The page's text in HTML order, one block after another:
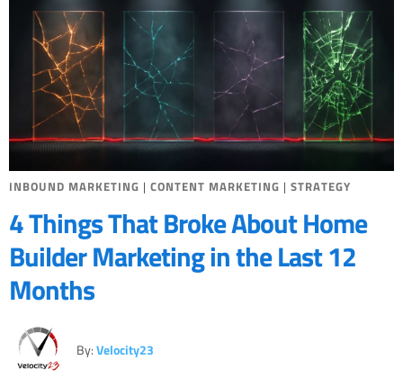
INBOUND MARKETING | CONTENT MARKETING | STRATEGY
4 Things That Broke About Home
Builder Marketing in the Last 12
Months
By:Velocity23